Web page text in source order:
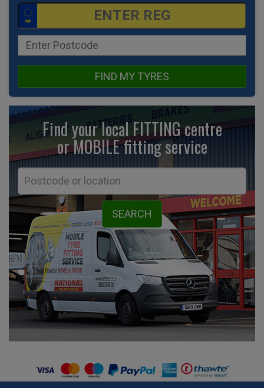
FIND MY TYRES
Find your local FITTING centre
or MOBILE fittingservice